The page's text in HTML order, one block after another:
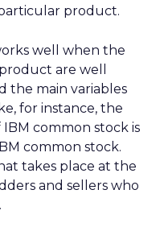
product.
well when the
are well
the main variables
for instance, the
common stock is
common stock.
takes place at the
and sellers who